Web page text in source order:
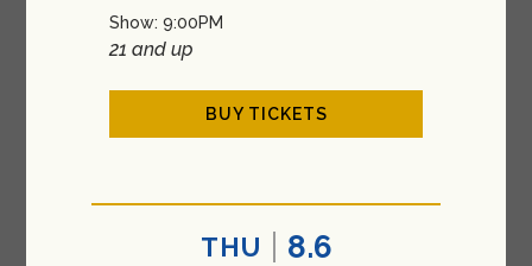
Show: 9:00PM
21 and up
BUY TICKETS
THU 8.6